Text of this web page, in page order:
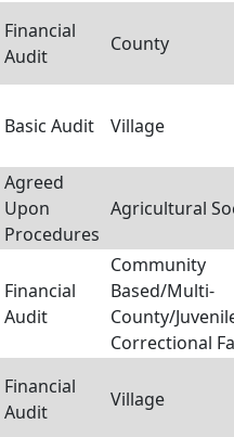
Financial
Audit
County
Basic Audit Village
Agreed
Upon
Procedures
Agricultural
Financial
Audit
Community
Based/Multi-
County/
Correctional
Financial
Audit
Village